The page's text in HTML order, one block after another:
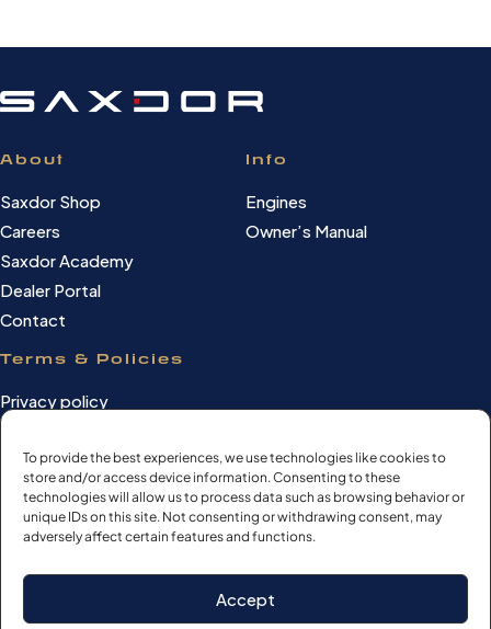
To provide the best experiences, we use technologies like cookies to
store and/or access device information. Consenting to these
technologies will allow us to process data such as browsing behavior or
unique IDs on this site. Not consenting or withdrawing consent, may
adversely affect certain features and functions.
Accept
About
Saxdor Shop
Careers
Saxdor Academy
Dealer Portal
Contact
Info
Engines
Owner’s Manual
Terms & Policies
Privacy policy
Terms of use
Cookie settings
©Saxdor Yachts Oy. ID FI3090528-1.
All rights reserved.